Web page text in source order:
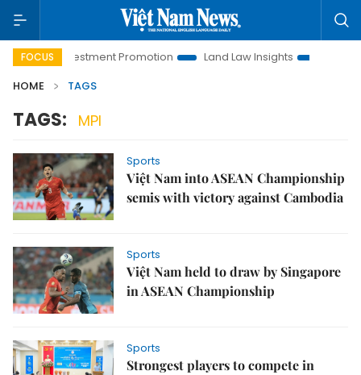
FOCUS
Investment Promotion Land Law Insights
Hanoi
HOME
TAGS
TAGS: MPI
Sports
Việt Nam into ASEAN Championship
semis with victory against Cambodia
Sports
Việt Nam held to draw by Singapore
in ASEAN Championship
Sports
Strongest players to compete in